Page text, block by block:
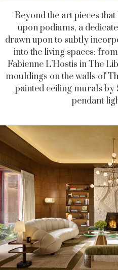
Beyond the art pieces
upon podiums, a
drawn upon to subtly
into the living spaces:
Fabienne L’Hostis in The
mouldings on the walls of
painted ceiling murals by
pendant